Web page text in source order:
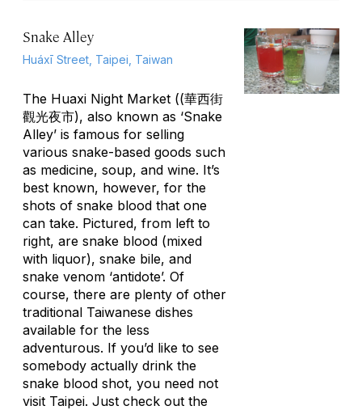
Snake Alley
Huáxī Street, Taipei, Taiwan
The Huaxi Night Market ((華西街
觀光夜市), also known as ‘Snake
Alley’ is famous for selling
various snake-based goods such
as medicine, soup, and wine. It’s
best known, however, for the
shots of snake blood that one
can take. Pictured, from left to
right, are snake blood (mixed
with liquor), snake bile, and
snake venom ‘antidote’. Of
course, there are plenty of other
traditional Taiwanese dishes
available for the less
adventurous. If you’d like to see
somebody actually drink the
snake blood shot, you need not
visit Taipei. Just check out the